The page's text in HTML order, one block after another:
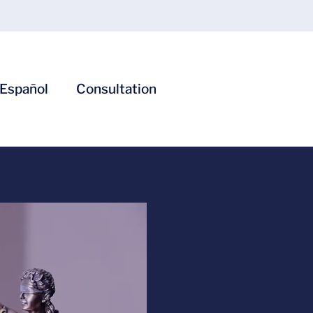
Consultation